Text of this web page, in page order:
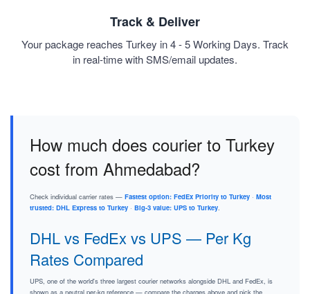
Track & Deliver
Your package reaches Turkey in 4 - 5 Working Days. Track
in real-time with SMS/email updates.
How much does courier to Turkey
cost from Ahmedabad?
Check individual carrier rates — Fastest option: FedEx Priority to Turkey · Most
trusted: DHL Express to Turkey · Big-3 value: UPS to Turkey.
DHL vs FedEx vs UPS — Per Kg
Rates Compared
UPS, one of the world's three largest courier networks alongside DHL and FedEx, is